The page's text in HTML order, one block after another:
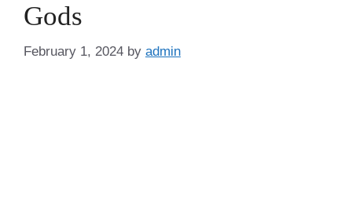
Gods
February 1, 2024 by admin